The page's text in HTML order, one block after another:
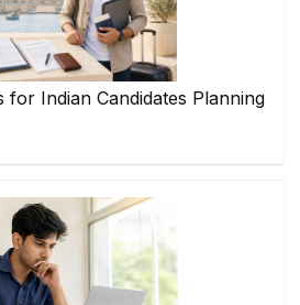
for Indian Candidates Planning